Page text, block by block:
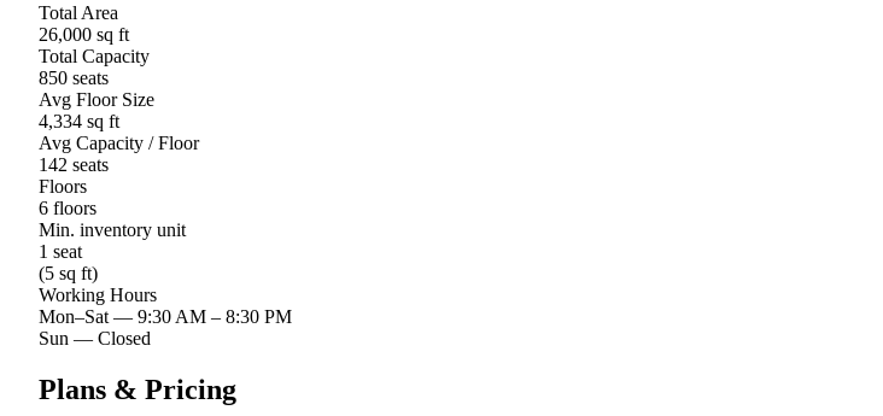
Total Area
26,000 sq ft
Total Capacity
850 seats
Avg Floor Size
4,334 sq ft
Avg Capacity / Floor
142 seats
Floors
6 floors
Min. inventory unit
1 seat
(5 sq ft)
Working Hours
Mon–Sat — 9:30 AM – 8:30 PM
Sun — Closed
Plans & Pricing